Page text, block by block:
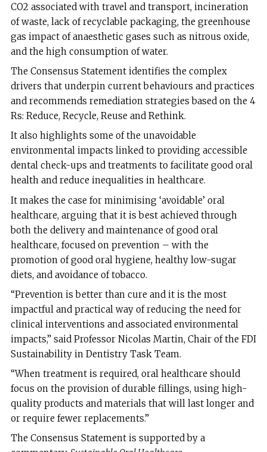
CO2 associated with travel and transport, incineration
of waste, lack of recyclable packaging, the greenhouse
gas impact of anaesthetic gases such as nitrous oxide,
and the high consumption of water.
The Consensus Statement identifies the complex
drivers that underpin current behaviours and practices
and recommends remediation strategies based on the 4
Rs: Reduce, Recycle, Reuse and Rethink.
It also highlights some of the unavoidable
environmental impacts linked to providing accessible
dental check-ups and treatments to facilitate good oral
health and reduce inequalities in healthcare.
It makes the case for minimising ‘avoidable’ oral
healthcare, arguing that it is best achieved through
both the delivery and maintenance of good oral
healthcare, focused on prevention – with the
promotion of good oral hygiene, healthy low-sugar
diets, and avoidance of tobacco.
“Prevention is better than cure and it is the most
impactful and practical way of reducing the need for
clinical interventions and associated environmental
impacts,” said Professor Nicolas Martin, Chair of the FDI
Sustainability in Dentistry Task Team.
“When treatment is required, oral healthcare should
focus on the provision of durable fillings, using high-
quality products and materials that will last longer and
or require fewer replacements.”
The Consensus Statement is supported by a